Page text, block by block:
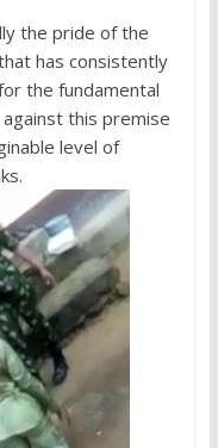
the pride of the
has consistently
the fundamental
this premise
level of